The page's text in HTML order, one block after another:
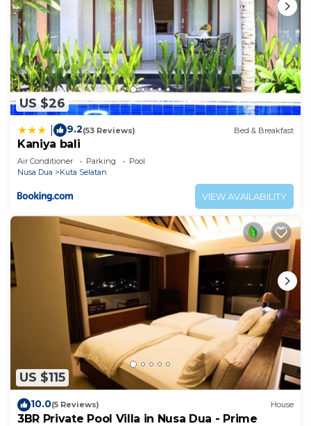
US $26
9.2(53 Reviews) Bed & Breakfast
Kaniya bali
Air Conditioner Parking
Pool
Nusa Dua
Kuta Selatan
VIEW AVAILABILITY
US $115
10.0(5 Reviews) House
3BR Private Pool Villa in Nusa Dua - Prime